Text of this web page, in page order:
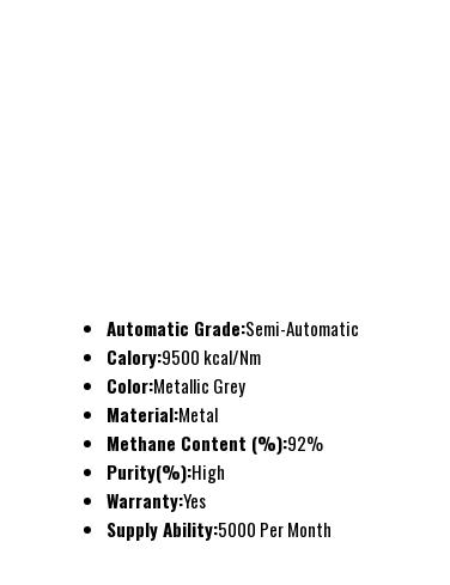
Automatic Grade:Semi-Automatic
Calory:9500 kcal/Nm
Color:Metallic Grey
Material:Metal
Methane Content (%):92%
Purity(%):High
Warranty:Yes
Supply Ability:5000 Per Month